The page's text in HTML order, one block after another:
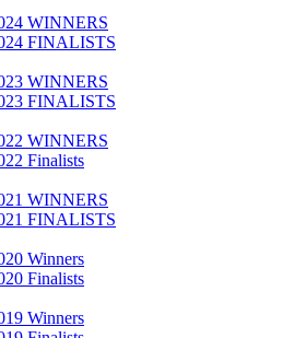
WINNERS
FINALISTS
WINNERS
FINALISTS
WINNERS
Finalists
WINNERS
FINALISTS
Winners
Finalists
Winners